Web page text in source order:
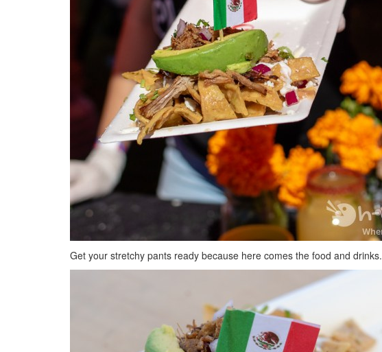
Get your stretchy pants ready because here comes the food and drinks.